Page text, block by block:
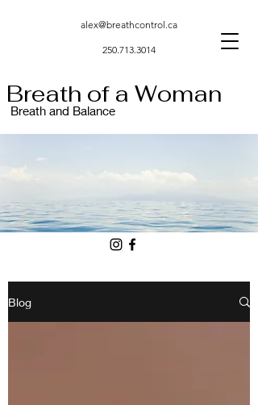
alex@breathcontrol.ca
250.713.3014
Breath and Balance
Breath of a Woman
Blog